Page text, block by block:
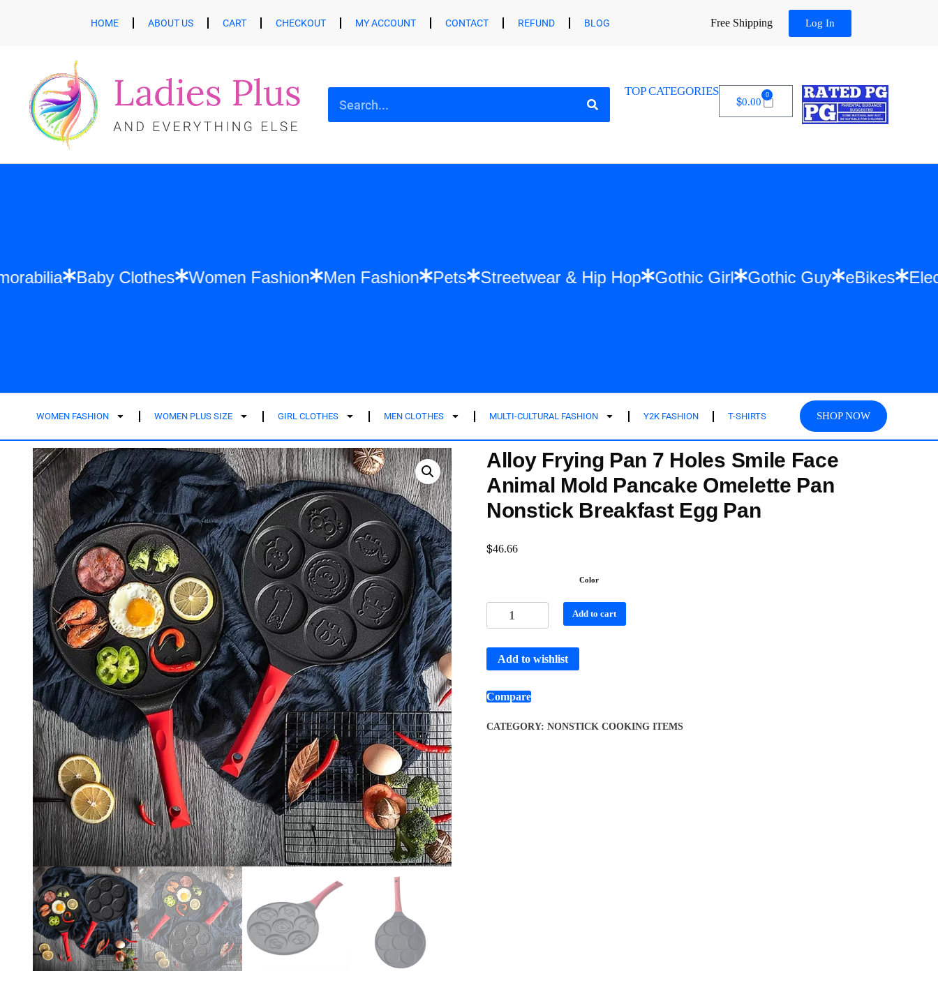
HOME ABOUT US CART CHECKOUT MY ACCOUNT CONTACT REFUND BLOG Free Shipping Log In
TOP CATEGORIES
$0.00
0
Memorabilia Baby Clothes Women Fashion Men Fashion Pets Streetwear & Hip Hop Gothic Girl Gothic Guy eBikes
WOMEN FASHION WOMEN PLUS SIZE GIRL CLOTHES MEN CLOTHES MULTI-CULTURAL FASHION Y2K FASHION T-SHIRTS SHOP NOW
Alloy Frying Pan 7 Holes Smile Face
Animal Mold Pancake Omelette Pan
Nonstick Breakfast Egg Pan
$46.66
Color
Add to cart
Add to wishlist
Compare
CATEGORY: NONSTICK COOKING ITEMS